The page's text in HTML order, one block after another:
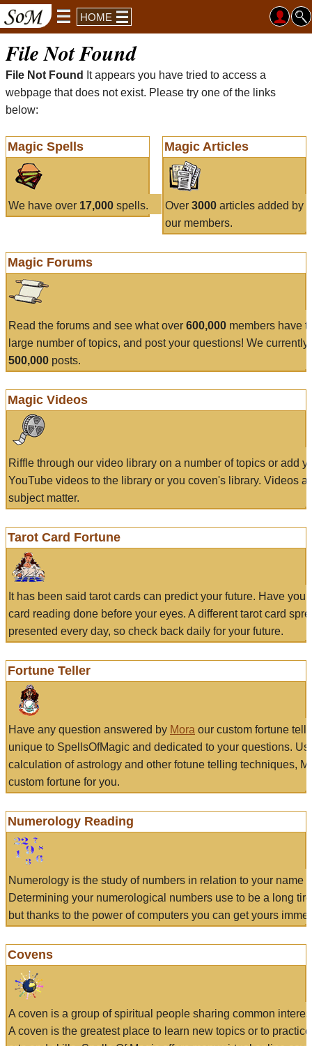
HOME
File Not Found
File Not Found
It appears you have tried to access a
webpage that does not exist. Please try one of the links
below:
Magic Spells
We have over 17,000 spells.
Magic Articles
Over 3000articles added by
our members.
Magic Forums
Read the forums and see what over 600,000 members have
large number of topics, and post your questions! We currently
500,000 posts.
Magic Videos
Riffle through our video library on a number of topics or add
YouTube videos to the library or you coven's library. Videos
subject matter.
Tarot Card Fortune
It has been said tarot cards can predict your future. Have
card reading done before your eyes. A different tarot card
presented every day, so check back daily for your future.
Fortune Teller
Have any question answered by Mora our custom fortune
unique to SpellsOfMagic and dedicated to your questions.
calculation of astrology and other fotune telling techniques,
custom fortune for you.
Numerology Reading
Numerology is the study of numbers in relation to your name
Determining your numerological numbers use to be a long
but thanks to the power of computers you can get yours
Covens
A coven is a group of spiritual people sharing common
A coven is the greatest place to learn new topics or to